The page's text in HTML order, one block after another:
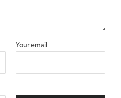
Your email